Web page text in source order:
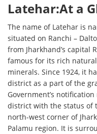
Latehar:At a
The name of Latehar is
situated on Ranchi –
from Jharkhand’s capital
famous for its rich
minerals. Since 1924, it
district as a part of the
Government’s
district with the status of
north-west corner of
Palamu region. It is